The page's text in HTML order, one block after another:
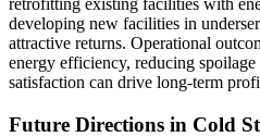
retrofitting existing facilities with
developing new facilities in
attractive returns. Operational
energy efficiency, reducing spoilage
satisfaction can drive long-term
Future Directions in Cold